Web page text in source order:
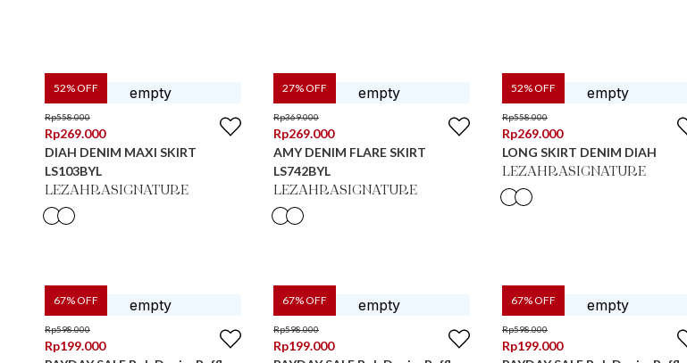
52% OFF
Rp558.000
Rp269.000
DIAH DENIM MAXI SKIRT
LS103BYL
LEZAHRASIGNATURE
27% OFF
Rp369.000
Rp269.000
AMY DENIM FLARE SKIRT
LS742BYL
LEZAHRASIGNATURE
52% OFF
Rp558.000
Rp269.000
LONG SKIRT DENIM DIAH
LEZAHRASIGNATURE
67% OFF
Rp598.000
Rp199.000
67% OFF
Rp598.000
Rp199.000
67% OFF
Rp598.000
Rp199.000